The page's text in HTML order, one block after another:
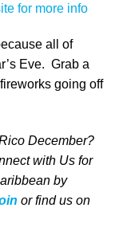
for more info
all of
Eve. Grab a
going off
December?
with Us for
by
orfind us on